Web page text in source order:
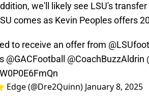
we'll likely see LSU's
comes as Kevin Peoples offers
to receive an offer from
@GACFootball @CoachBuzzAldrin
(@Dre2Quinn) January 8, 2025